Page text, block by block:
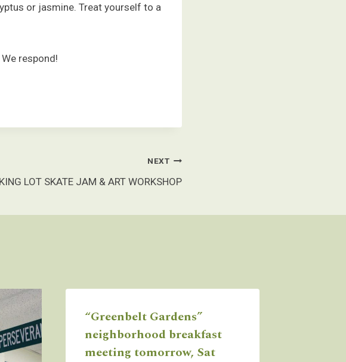
or jasmine. Treat yourself to a
respond!
NEXT
LOT SKATE JAM & ART WORKSHOP
“Greenbelt Gardens”
neighborhood breakfast
meeting tomorrow, Sat